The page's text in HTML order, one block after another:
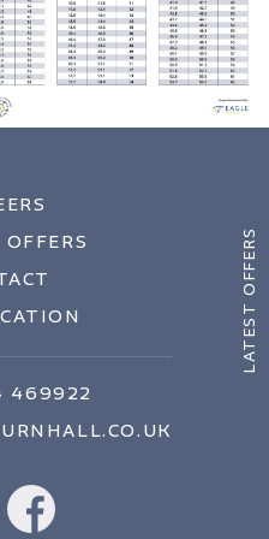
LATEST OFFERS
469922